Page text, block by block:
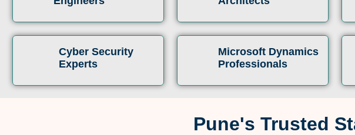
Cyber Security
Experts
Microsoft Dynamics
Professionals
Pune's Trusted